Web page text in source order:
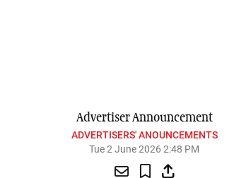
Advertiser Announcement
ADVERTISERS' ANOUNCEMENTS
Tue 2 June 2026 2:48 PM